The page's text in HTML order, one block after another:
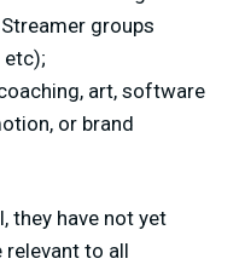
groups
etc);
art, software
or brand
they have not yet
relevant to all